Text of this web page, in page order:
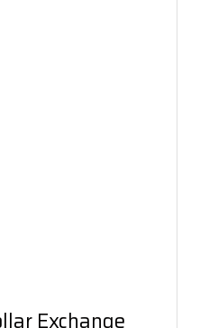
Exchange